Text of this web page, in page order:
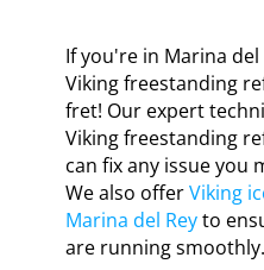
If you're in Marina
Viking freestanding
fret! Our expert
Viking freestanding
can fix any issue you
We also offerViking
Marina del Reyto
are running